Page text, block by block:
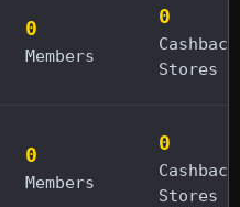
0
Members
0
Cashback
Stores
0
Members
0
Cashback
Stores